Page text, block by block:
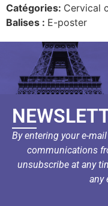
Catégories: Cervical
Balises : E-poster
By entering your e-
communications
unsubscribe at any
any